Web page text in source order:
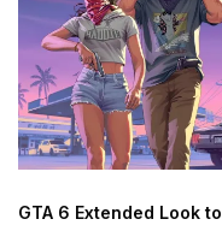
GTA 6 Extended Look to